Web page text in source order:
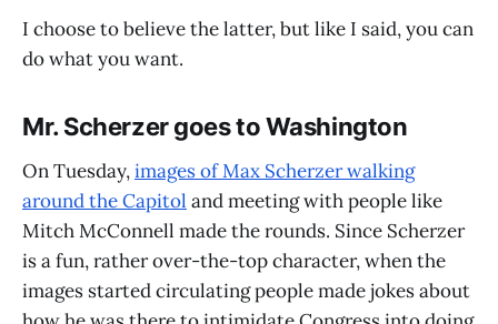
I choose to believe the latter, but like I said, you can
do what you want.
Mr. Scherzer goes to Washington
On Tuesday,images of Max Scherzer walking
around the Capitol and meeting with people like
Mitch McConnell made the rounds. Since Scherzer
is a fun, rather over-the-top character, when the
images started circulating people made jokes about